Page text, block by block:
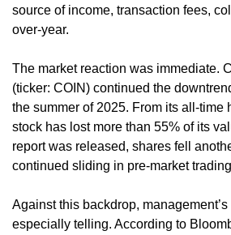
source of income, transaction fees,
over-year.
The market reaction was immediate.
(ticker: COIN) continued the
the summer of 2025. From its all-time
stock has lost more than 55% of its
report was released, shares fell
continued sliding in pre-market
Against this backdrop,
especially telling. According to